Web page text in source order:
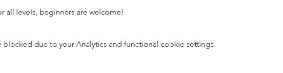
all levels, beginners are welcome!
blocked due to your Analytics and functional cookie settings.